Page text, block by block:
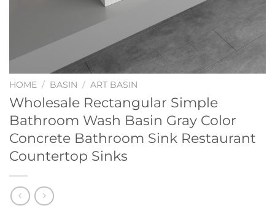
HOME / BASIN / ART BASIN
Wholesale Rectangular Simple
Bathroom Wash Basin Gray Color
Concrete Bathroom Sink Restaurant
Countertop Sinks